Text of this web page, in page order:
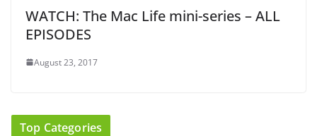
WATCH: The Mac Life mini-series – ALL
EPISODES
August 23, 2017
Top Categories